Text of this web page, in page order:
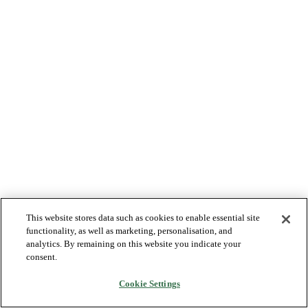
This website stores data such as cookies to enable essential site
functionality, as well as marketing, personalisation, and
analytics. By remaining on this website you indicate your
consent.
Cookie Settings